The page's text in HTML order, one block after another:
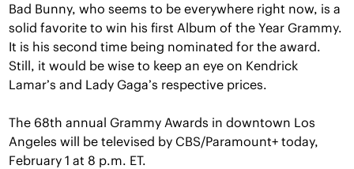
Bad Bunny, who seems to be everywhere right now, is a
solid favorite to win his first Album of the Year Grammy.
It is his second time being nominated for the award.
Still, it would be wise to keep an eye on Kendrick
Lamar’s and Lady Gaga’s respective prices.
The 68th annual Grammy Awards in downtown Los
Angeles will be televised by CBS/Paramount+ today,
February 1 at 8 p.m. ET.